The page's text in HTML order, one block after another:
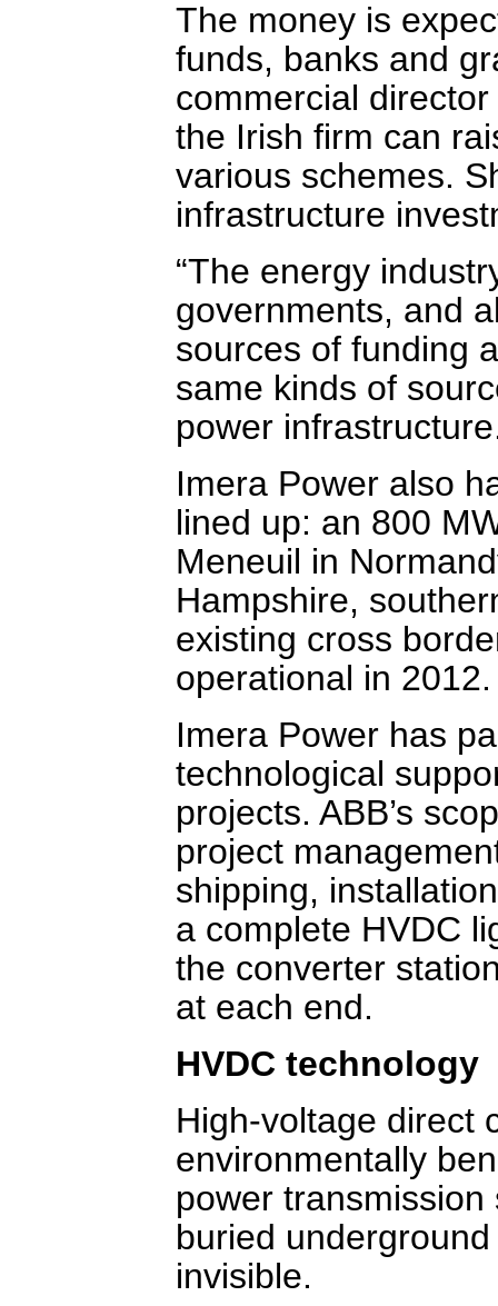
The money is
funds, banks and
commercial
the Irish firm can
various schemes.
infrastructure
“The energy
governments, and
sources of funding
same kinds of
power
Imera Power also
lined up: an 800
Meneuil in
Hampshire,
existing cross
operational in 2012.
Imera Power has
technological
projects. ABB’s
project
shipping,
a complete HVDC
the converter
at each end.
HVDC technology
High-voltage direct
environmentally
power
buried
invisible.